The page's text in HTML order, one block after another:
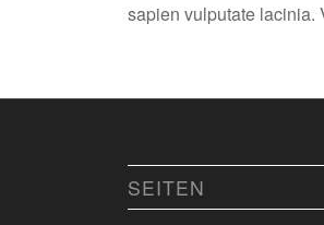
sapien vulputate lacinia.
SEITEN